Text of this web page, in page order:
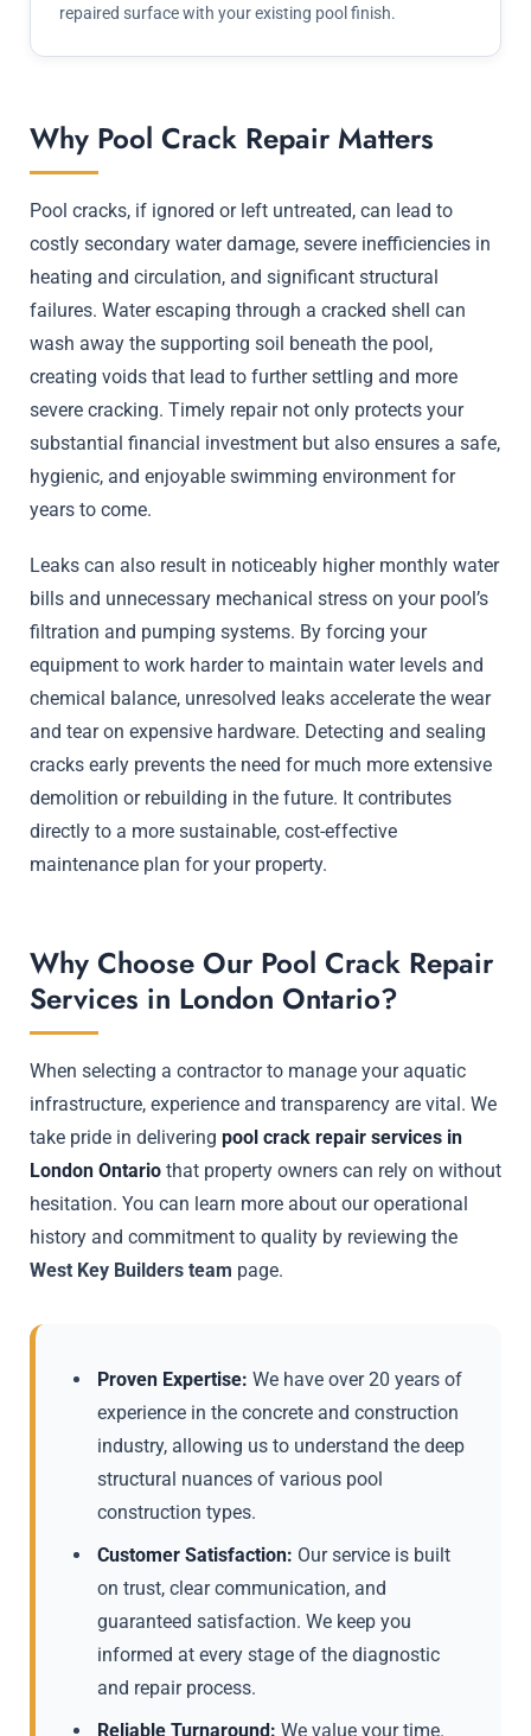
repaired surface with your existing pool finish.
Why Pool Crack Repair Matters
Pool cracks, if ignored or left untreated, can lead to
costly secondary water damage, severe inefficiencies in
heating and circulation, and significant structural
failures. Water escaping through a cracked shell can
wash away the supporting soil beneath the pool,
creating voids that lead to further settling and more
severe cracking. Timely repair not only protects your
substantial financial investment but also ensures a safe,
hygienic, and enjoyable swimming environment for
years to come.
Leaks can also result in noticeably higher monthly water
bills and unnecessary mechanical stress on your pool’s
filtration and pumping systems. By forcing your
equipment to work harder to maintain water levels and
chemical balance, unresolved leaks accelerate the wear
and tear on expensive hardware. Detecting and sealing
cracks early prevents the need for much more extensive
demolition or rebuilding in the future. It contributes
directly to a more sustainable, cost-effective
maintenance plan for your property.
Why Choose Our Pool Crack Repair
Services in London Ontario?
When selecting a contractor to manage your aquatic
infrastructure, experience and transparency are vital. We
take pride in delivering pool crack repair services in
London Ontario that property owners can rely on without
hesitation. You can learn more about our operational
history and commitment to quality by reviewing the
West Key Builders team page.
Proven Expertise: We have over 20 years of
experience in the concrete and construction
industry, allowing us to understand the deep
structural nuances of various pool
construction types.
Customer Satisfaction: Our service is built
on trust, clear communication, and
guaranteed satisfaction. We keep you
informed at every stage of the diagnostic
and repair process.
Reliable Turnaround: We value your time.